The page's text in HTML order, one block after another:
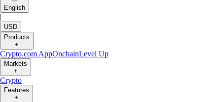
English
|
USD
Products
+
Crypto.com AppOnchainLevel Up
Markets
+
Crypto
Features
+